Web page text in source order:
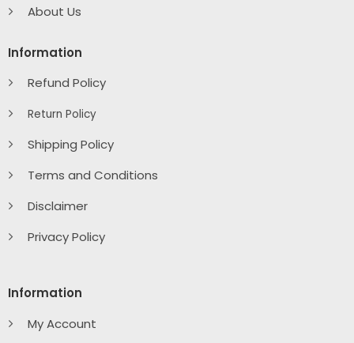
About Us
Information
Refund Policy
Return Policy
Shipping Policy
Terms and Conditions
Disclaimer
Privacy Policy
Information
My Account